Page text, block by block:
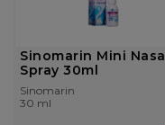
Sinomarin Mini Nasal
Spray 30ml
Sinomarin
30 ml